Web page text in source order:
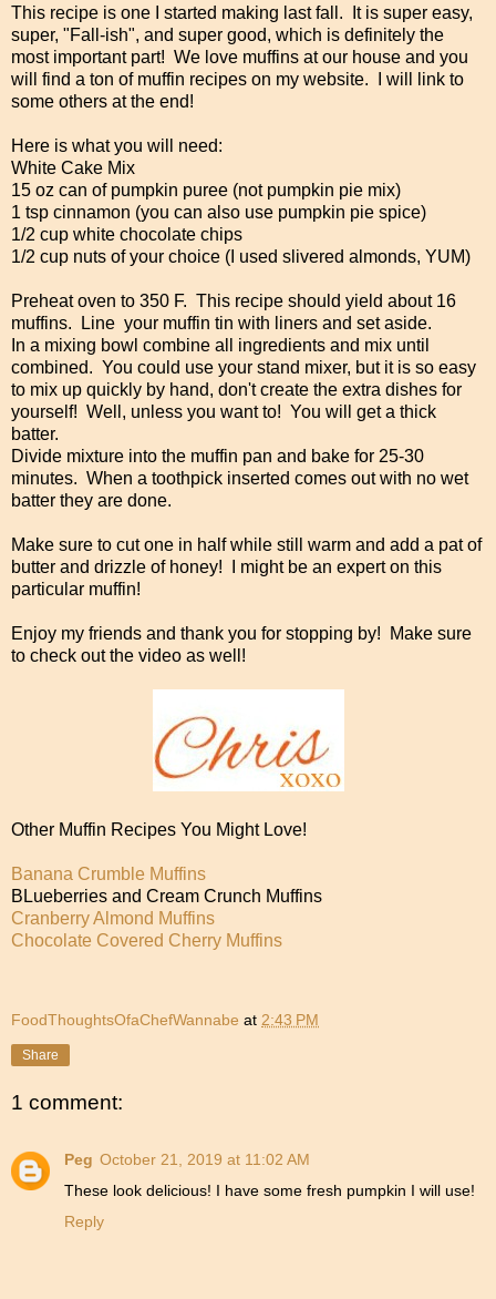
This recipe is one I started making last fall. It is super easy,
super, "Fall-ish", and super good, which is definitely the
most important part! We love muffins at our house and you
will find a ton of muffin recipes on my website. I will link to
some others at the end!
Here is what you will need:
White Cake Mix
15 oz can of pumpkin puree (not pumpkin pie mix)
1 tsp cinnamon (you can also use pumpkin pie spice)
1/2 cup white chocolate chips
1/2 cup nuts of your choice (I used slivered almonds, YUM)
Preheat oven to 350 F. This recipe should yield about 16
muffins. Line your muffin tin with liners and set aside.
In a mixing bowl combine all ingredients and mix until
combined. You could use your stand mixer, but it is so easy
to mix up quickly by hand, don't create the extra dishes for
yourself! Well, unless you want to! You will get a thick
batter.
Divide mixture into the muffin pan and bake for 25-30
minutes. When a toothpick inserted comes out with no wet
batter they are done.
Make sure to cut one in half while still warm and add a pat of
butter and drizzle of honey! I might be an expert on this
particular muffin!
Enjoy my friends and thank you for stopping by! Make sure
to check out the video as well!
Other Muffin Recipes You Might Love!
Banana Crumble Muffins
BLueberries and Cream Crunch Muffins
Cranberry Almond Muffins
Chocolate Covered Cherry Muffins
FoodThoughtsOfaChefWannabe at 2:43 PM
Share
1 comment:
Peg October 21, 2019 at 11:02 AM
These look delicious! I have some fresh pumpkin I will use!
Reply